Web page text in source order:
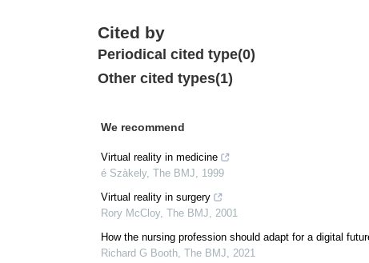
Cited by
Periodical cited type(0)
Other cited types(1)
We recommend
Virtual reality in medicine
é Szàkely, The BMJ, 1999
Virtual reality in surgery
Rory McCloy, The BMJ, 2001
How the nursing profession should adapt for a digital
Richard G Booth, The BMJ, 2021